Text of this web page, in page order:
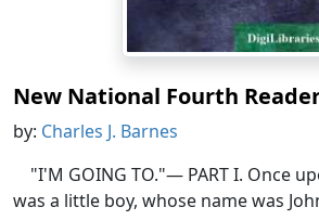
New National Fourth
by: Charles J. Barnes
"I'M GOING TO."— PART I. Once
was a little boy, whose name was